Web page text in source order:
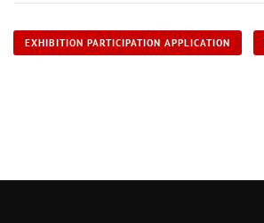
EXHIBITION PARTICIPATION APPLICATION